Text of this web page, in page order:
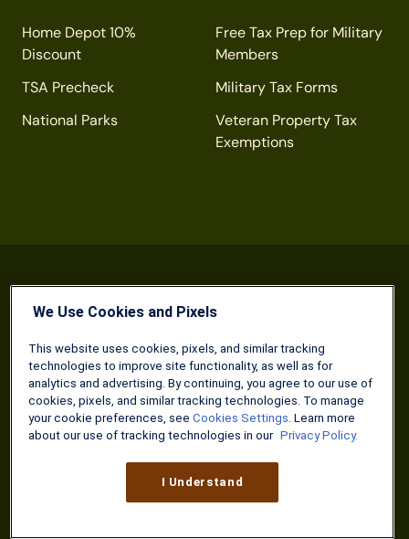
Home Depot 10%
Discount
TSA Precheck
National Parks
Free Tax Prep for Military
Members
Military Tax Forms
Veteran Property Tax
Exemptions
Terms & Conditions of Use Privacy Policy Cookies Settings
The Military Wallet is a property of Three Creeks Media.
Neither The Military Wallet nor Three Creeks Media are
associated with or endorsed by any U.S. federal agency or
department. The content on The Military Wallet is produced
We Use Cookies and Pixels
This website uses cookies, pixels, and similar tracking
technologies to improve site functionality, as well as for
analytics and advertising. By continuing, you agree to our use of
cookies, pixels, and similar tracking technologies. To manage
your cookie preferences, see Cookies Settings. Learn more
about our use of tracking technologies in our Privacy Policy.
I Understand